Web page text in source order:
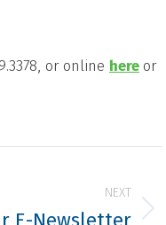
or online here or
NEXT
E-Newsletter